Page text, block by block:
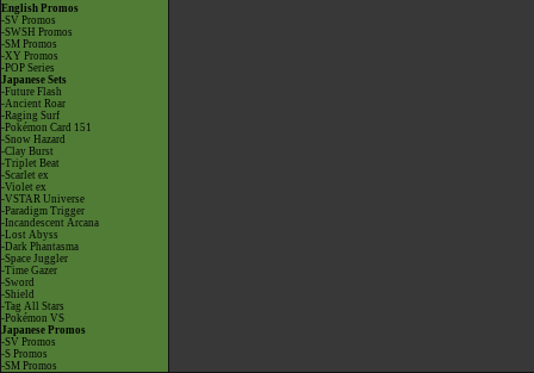
English Promos
-SV Promos
-SWSH Promos
-SM Promos
-XY Promos
-POP Series
Japanese Sets
-Future Flash
-Ancient Roar
-Raging Surf
-Pokémon Card 151
-Snow Hazard
-Clay Burst
-Triplet Beat
-Scarlet ex
-Violet ex
-VSTAR Universe
-Paradigm Trigger
-Incandescent Arcana
-Lost Abyss
-Dark Phantasma
-Space Juggler
-Time Gazer
-Sword
-Shield
-Tag All Stars
-Pokémon VS
Japanese Promos
-SV Promos
-S Promos
-SM Promos